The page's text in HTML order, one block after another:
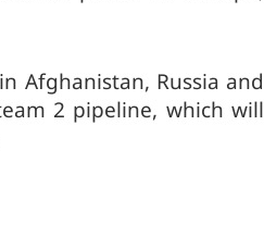
Afghanistan, Russia and
2 pipeline, which will